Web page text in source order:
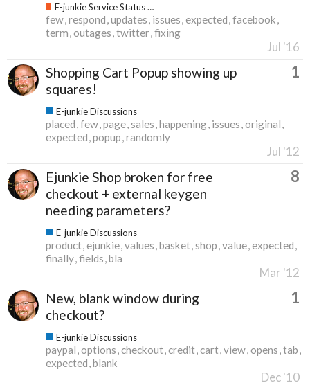
E-junkie Service Status & Updates
few respond updates issues expected facebook
term outages twitter fixing
Jul '16
Shopping Cart Popup showing up
squares!
1
E-junkie Discussions
placed few page sales happening issues original
expected popup randomly
Jul '12
Ejunkie Shop broken for free
checkout + external keygen
needing parameters?
8
E-junkie Discussions
product ejunkie values basket shop value expected
finally fields bla
Mar '12
New, blank window during
checkout?
1
E-junkie Discussions
paypal options checkout credit cart view opens tab
expected blank
Dec '10